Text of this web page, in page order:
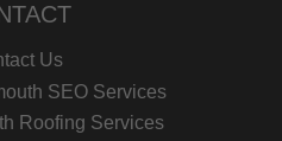
Us
SEO Services
Roofing Services